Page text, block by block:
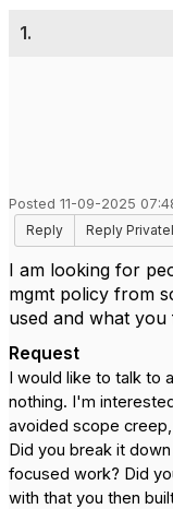
1.
Posted 11-09-2025
Reply
Reply
I am looking for
mgmt policy from
used and what
Request
I would like to talk to
nothing. I'm
avoided scope
Did you break it
focused work? Did
with that you then